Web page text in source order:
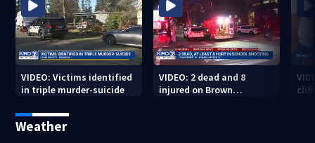
VIDEO: Victims identified
in triple murder-suicide
VIDEO: 2 dead and 8
injured on Brown
Weather